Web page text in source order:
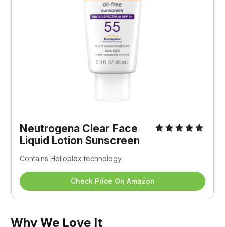
Neutrogena Clear Face
Liquid Lotion Sunscreen
Contains Helioplex technology
Check Price On Amazon
Why We Love It